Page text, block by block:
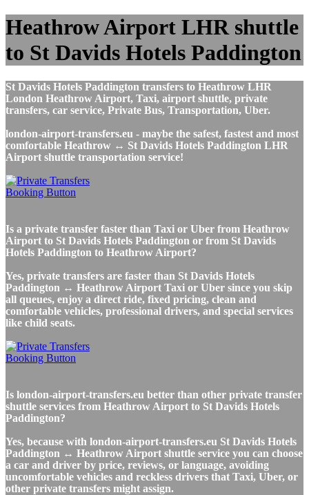
Heathrow Airport LHR shuttle
to St Davids Hotels Paddington
St Davids Hotels Paddington transfers to Heathrow LHR
London Heathrow Airport, Taxi, airport shuttle, private
transfers, car service, Private Bus, Transportation, Uber.
london-airport-transfers.eu - maybe the safest, fastest and most
comfortable Heathrow ↔ St Davids Hotels Paddington LHR
Airport shuttle transportation service!
Is a private transfer faster than Taxi or Uber from Heathrow
Airport to St Davids Hotels Paddington or from St Davids
Hotels Paddington to Heathrow Airport?
Yes, private transfers are faster than St Davids Hotels
Paddington ↔ Heathrow Airport Taxi or Uber since you skip
all queues, enjoy a direct ride, fixed pricing, clean and
comfortable vehicles, professional drivers, and special services
like child seats.
Is london-airport-transfers.eu better than other private transfer
shuttle services from Heathrow Airport to St Davids Hotels
Paddington?
Yes, because with london-airport-transfers.eu St Davids Hotels
Paddington ↔ Heathrow Airport shuttle service you can choose
a car and driver by price, reviews, or language, avoiding
uncomfortable vehicles and reckless drivers that Taxi, Uber, or
other private transfers might assign.